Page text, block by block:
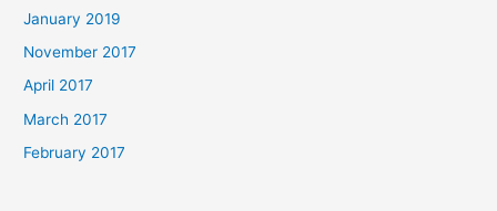
January 2019
November 2017
April 2017
March 2017
February 2017